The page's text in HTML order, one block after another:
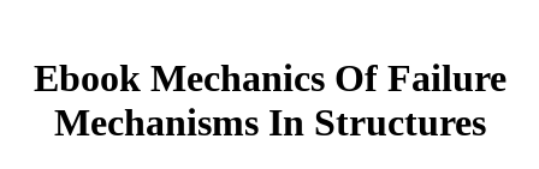
Ebook Mechanics Of Failure
Mechanisms In Structures